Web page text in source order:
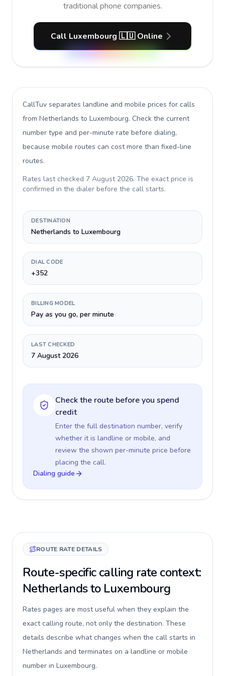
traditional phone companies.
Call Luxembourg 🇱🇺 Online
CallTuv separates landline and mobile prices for calls
from Netherlands to Luxembourg. Check the current
number type and per-minute rate before dialing,
because mobile routes can cost more than fixed-line
routes.
Rates last checked 7 August 2026. The exact price is
confirmed in the dialer before the call starts.
DESTINATION
Netherlands to Luxembourg
DIAL CODE
+352
BILLING MODEL
Pay as you go, per minute
LAST CHECKED
7 August 2026
Check the route before you spend
credit
Enter the full destination number, verify
whether it is landline or mobile, and
review the shown per-minute price before
placing the call.
Dialing guide
ROUTE RATE DETAILS
Route-specific calling rate context:
Netherlands to Luxembourg
Rates pages are most useful when they explain the
exact calling route, not only the destination. These
details describe what changes when the call starts in
Netherlands and terminates on a landline or mobile
number in Luxembourg.